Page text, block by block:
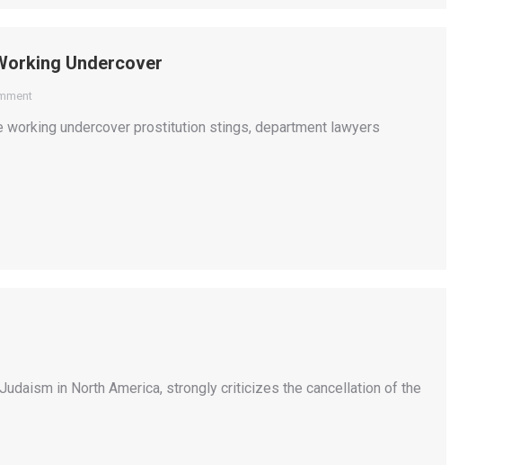
Undercover
undercover prostitution stings, department lawyers
in North America, strongly criticizes the cancellation of the